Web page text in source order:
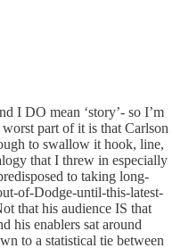
I DO mean ‘story’- so I’m
part of it is that Carlson
to swallow it hook, line,
that I threw in especially
to taking long-
of-Dodge-until-this-latest-
that his audience IS that
his enablers sat around
to a statistical tie between